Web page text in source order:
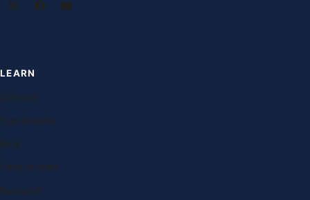
LEARN
Courses
Free lessons
Blog
Case studies
Research